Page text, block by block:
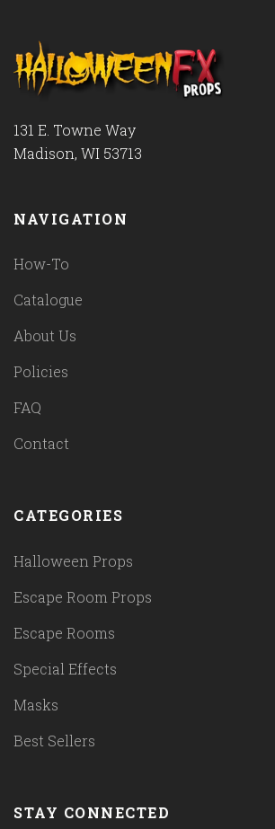
131 E. Towne Way
Madison, WI 53713
NAVIGATION
How-To
Catalogue
About Us
Policies
FAQ
Contact
CATEGORIES
Halloween Props
Escape Room Props
Escape Rooms
Special Effects
Masks
Best Sellers
STAY CONNECTED